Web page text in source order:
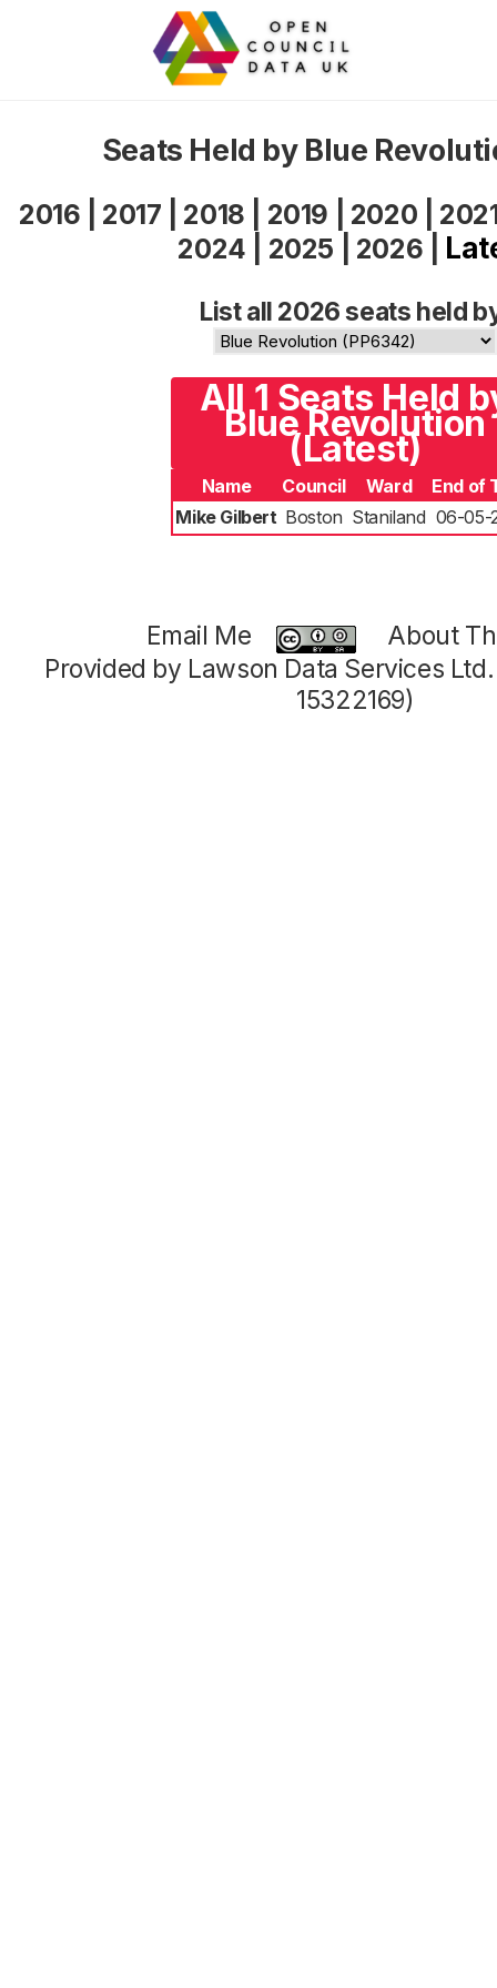
Seats Held by Blue
2016 2017 2018 2019 2020
2024
2025 2026
List all 2026 seats held
All 1 Seats Held
Blue Revolution
(Latest)
Name Council Ward
End of
Mike Gilbert Boston Staniland 06-05-
Email Me
About
Provided by Lawson Data Services
15322169)